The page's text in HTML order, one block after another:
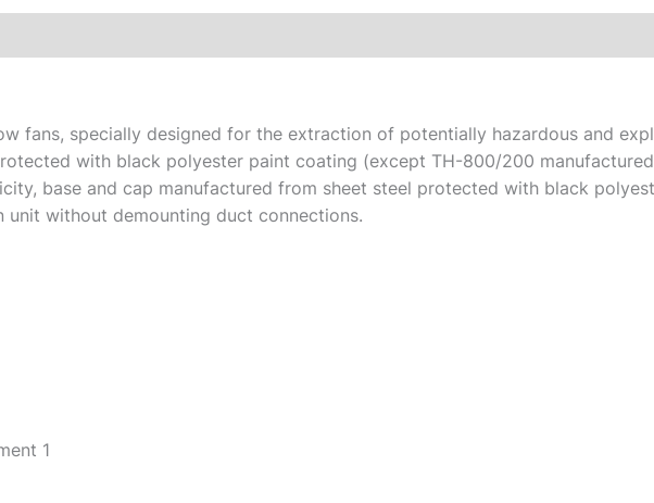
fans, specially designed for the extraction of potentially hazardous and
with black polyester paint coating (except TH-800/200
base and cap manufactured from sheet steel protected with black
unit without demounting duct connections.
1